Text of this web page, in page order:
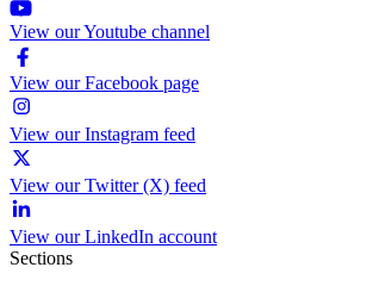
View our Youtube channel
View our Facebook page
View our Instagram feed
View our Twitter (X) feed
View our LinkedIn account
Sections